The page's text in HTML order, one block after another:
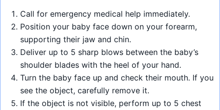
Call for emergency medical help immediately.
Position your baby face down on your forearm,
supporting their jaw and chin.
Deliver up to 5 sharp blows between the baby’s
shoulder blades with the heel of your hand.
Turn the baby face up and check their mouth. If you
see the object, carefully remove it.
If the object is not visible, perform up to 5 chest